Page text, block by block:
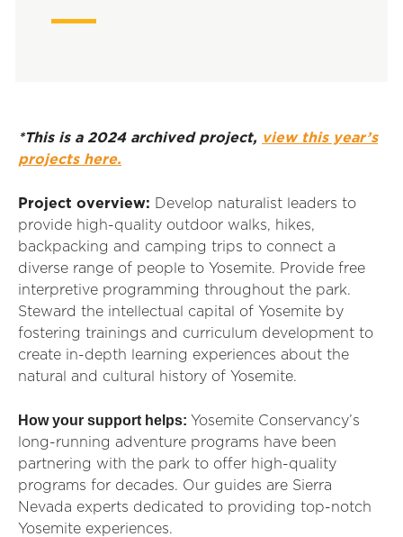
*This is a 2024 archived project, view this year’s
projects here.
Project overview:
Develop naturalist leaders to
provide high-quality outdoor walks, hikes,
backpacking and camping trips to connect a
diverse range of people to Yosemite. Provide free
interpretive programming throughout the park.
Steward the intellectual capital of Yosemite by
fostering trainings and curriculum development to
create in-depth learning experiences about the
natural and cultural history of Yosemite.
How your support helps: Yosemite Conservancy’s
long-running adventure programs have been
partnering with the park to offer high-quality
programs for decades. Our guides are Sierra
Nevada experts dedicated to providing top-notch
Yosemite experiences.